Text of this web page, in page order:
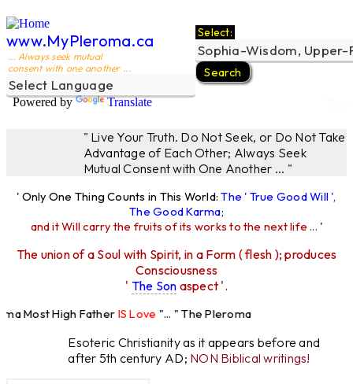
www.MyPleroma.ca
... Always seek mutual
consent with one another ...
Powered by Translate
Select:
" Live Your Truth. Do Not Seek, or Do Not Take
Advantage of Each Other; Always Seek
Mutual Consent with One Another ... "
' Only One Thing Counts in This World:The ' True Good Will ',
The Good Karma;
and it Will carry the fruits of its works to the next life ... '
The union of a Soul with Spirit, in a Form ( flesh ); produces
Consciousness
' The Son aspect '.
Most High FatherIS Love"... " The Pleroma
Esoteric Christianity as it appears before and
after 5th century AD; NON Biblical writings!